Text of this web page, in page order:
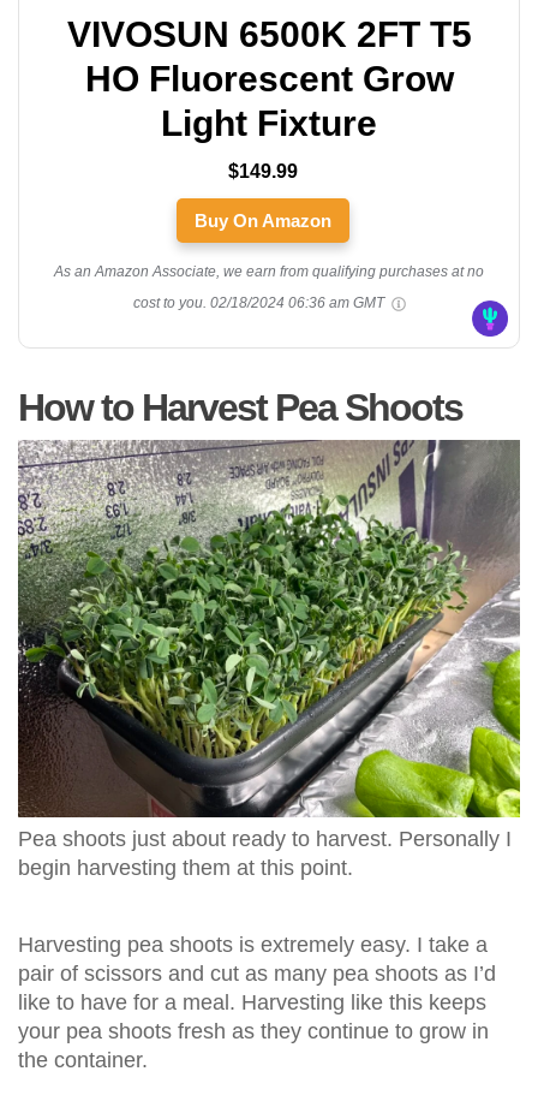
VIVOSUN 6500K 2FT T5
HO Fluorescent Grow
Light Fixture
$149.99
Buy On Amazon
As an Amazon Associate, we earn from qualifying purchases at no
cost to you. 02/18/2024 06:36 am GMT
How to Harvest Pea Shoots
Pea shoots just about ready to harvest. Personally I
begin harvesting them at this point.
Harvesting pea shoots is extremely easy. I take a
pair of scissors and cut as many pea shoots as I’d
like to have for a meal. Harvesting like this keeps
your pea shoots fresh as they continue to grow in
the container.